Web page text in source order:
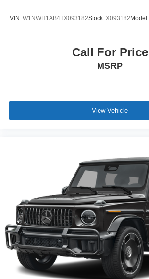
VIN: W1NWH1AB4TX093182Stock: X093182 Model:
Call For Price
MSRP
View Vehicle